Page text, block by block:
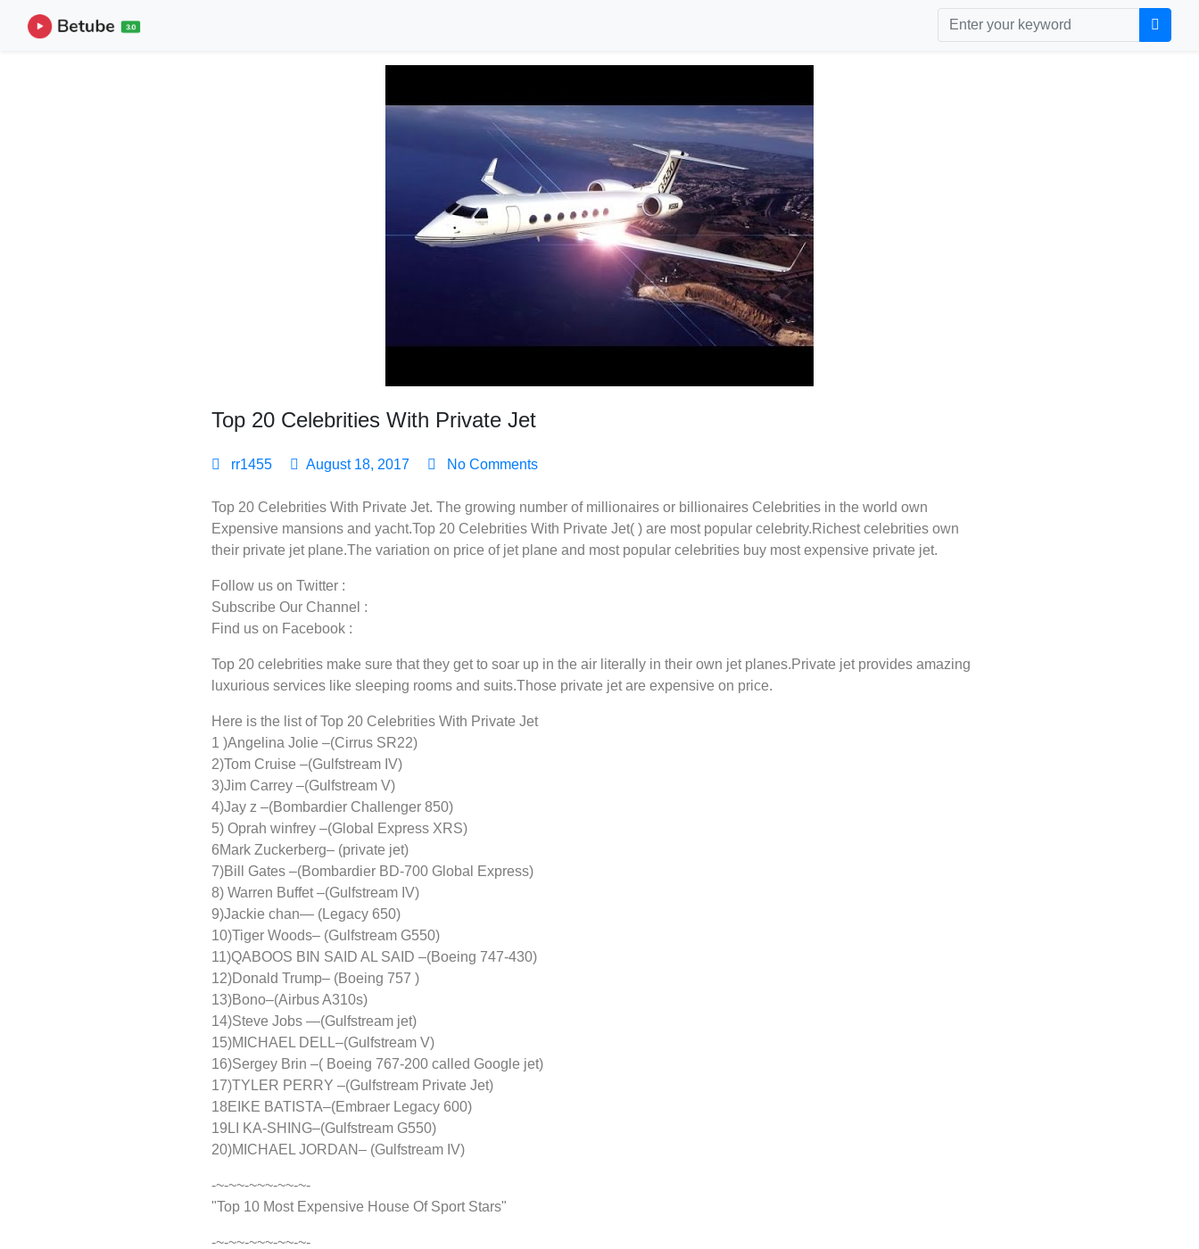
Top 20 Celebrities With Private Jet
rr1455 August 18, 2017 No Comments
Top 20 Celebrities With Private Jet. The growing number of millionaires or billionaires Celebrities in the world own
Expensive mansions and yacht.Top 20 Celebrities With Private Jet( ) are most popular celebrity.Richest celebrities own
their private jet plane.The variation on price of jet plane and most popular celebrities buy most expensive private jet.
Follow us on Twitter :
Subscribe Our Channel :
Find us on Facebook :
Top 20 celebrities make sure that they get to soar up in the air literally in their own jet planes.Private jet provides amazing
luxurious services like sleeping rooms and suits.Those private jet are expensive on price.
Here is the list of Top 20 Celebrities With Private Jet
1 )Angelina Jolie –(Cirrus SR22)
2)Tom Cruise –(Gulfstream IV)
3)Jim Carrey –(Gulfstream V)
4)Jay z –(Bombardier Challenger 850)
5) Oprah winfrey –(Global Express XRS)
6Mark Zuckerberg– (private jet)
7)Bill Gates –(Bombardier BD-700 Global Express)
8) Warren Buffet –(Gulfstream IV)
9)Jackie chan— (Legacy 650)
10)Tiger Woods– (Gulfstream G550)
11)QABOOS BIN SAID AL SAID –(Boeing 747-430)
12)Donald Trump– (Boeing 757 )
13)Bono–(Airbus A310s)
14)Steve Jobs —(Gulfstream jet)
15)MICHAEL DELL–(Gulfstream V)
16)Sergey Brin –( Boeing 767-200 called Google jet)
17)TYLER PERRY –(Gulfstream Private Jet)
18EIKE BATISTA–(Embraer Legacy 600)
19LI KA-SHING–(Gulfstream G550)
20)MICHAEL JORDAN– (Gulfstream IV)
-~-~~-~~~-~~-~-
"Top 10 Most Expensive House Of Sport Stars"
-~-~~-~~~-~~-~-